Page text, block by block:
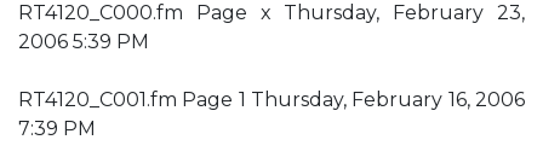
RT4120_C000.fm Page x Thursday, February 23,
2006 5:39 PM
RT4120_C001.fm Page 1 Thursday, February 16, 2006
7:39 PM